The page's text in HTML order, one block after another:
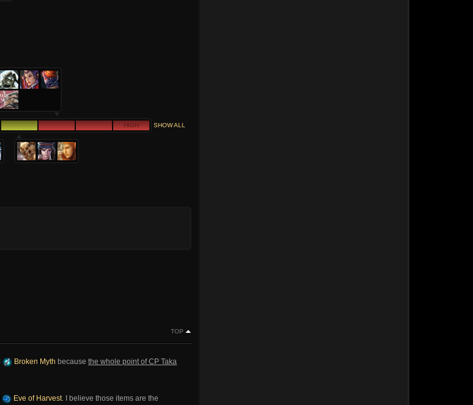
HIGH SHOW ALL
TOP
Broken Myth because the whole point of CP Taka
Eve of Harvest. I believe those items are the